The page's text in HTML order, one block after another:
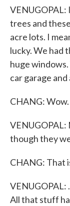
VENUGOPAL:
trees and
acre lots. I
lucky. We had
huge
car garage
CHANG: Wow.
VENUGOPAL:
though they
CHANG: That
VENUGOPAL:
All that stuff